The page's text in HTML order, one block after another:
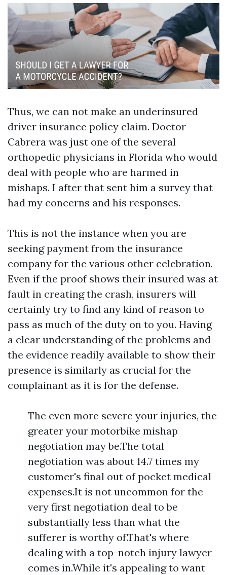
Thus, we can not make an underinsured
driver insurance policy claim. Doctor
Cabrera was just one of the several
orthopedic physicians in Florida who would
deal with people who are harmed in
mishaps. I after that sent him a survey that
had my concerns and his responses.
This is not the instance when you are
seeking payment from the insurance
company for the various other celebration.
Even if the proof shows their insured was at
fault in creating the crash, insurers will
certainly try to find any kind of reason to
pass as much of the duty on to you. Having
a clear understanding of the problems and
the evidence readily available to show their
presence is similarly as crucial for the
complainant as it is for the defense.
The even more severe your injuries, the
greater your motorbike mishap
negotiation may be.The total
negotiation was about 14.7 times my
customer's final out of pocket medical
expenses.It is not uncommon for the
very first negotiation deal to be
substantially less than what the
sufferer is worthy of.That's where
dealing with a top-notch injury lawyer
comes in.While it's appealing to want